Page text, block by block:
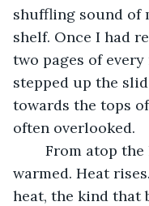
shuffling sound of
shelf. Once I had
two pages of
stepped up the
towards the tops
often overlooked.
warmed. Heat
heat, the kind that